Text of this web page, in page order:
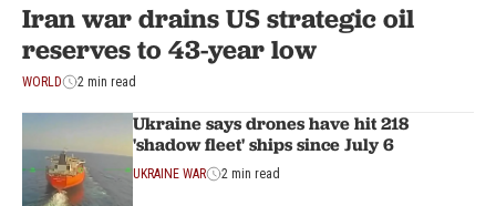
Iran war drains US strategic oil
reserves to 43-year low
WORLD 2 min read
Ukraine says drones have hit 218
'shadow fleet' ships since July 6
UKRAINE WAR 2 min read